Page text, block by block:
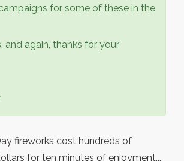
for some of these in the
and again, thanks for your
fireworks cost hundreds of
for ten minutes of enjoyment...